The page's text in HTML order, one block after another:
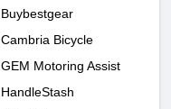
Buybestgear
Cambria Bicycle
GEM Motoring Assist
HandleStash